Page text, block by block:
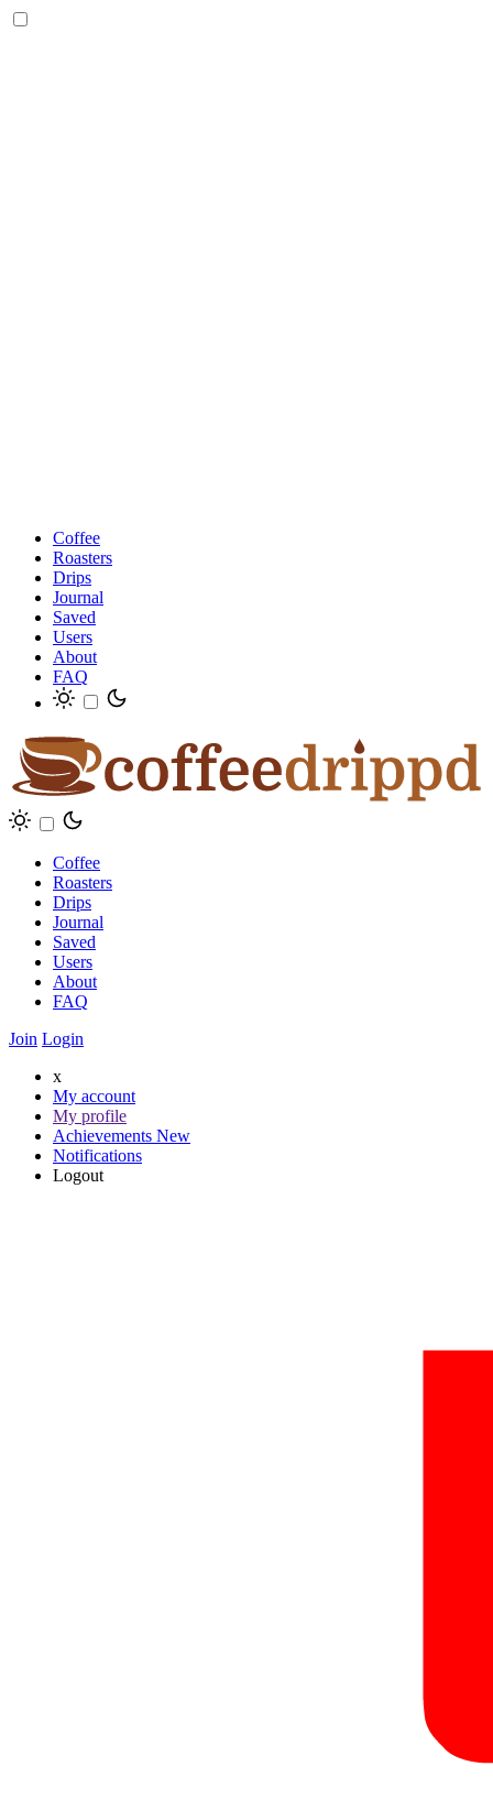
Coffee
Roasters
Drips
Journal
Saved
Users
About
FAQ
Coffee
Roasters
Drips
Journal
Saved
Users
About
FAQ
Join Login
x
My account
My profile
Achievements New
Notifications
Logout